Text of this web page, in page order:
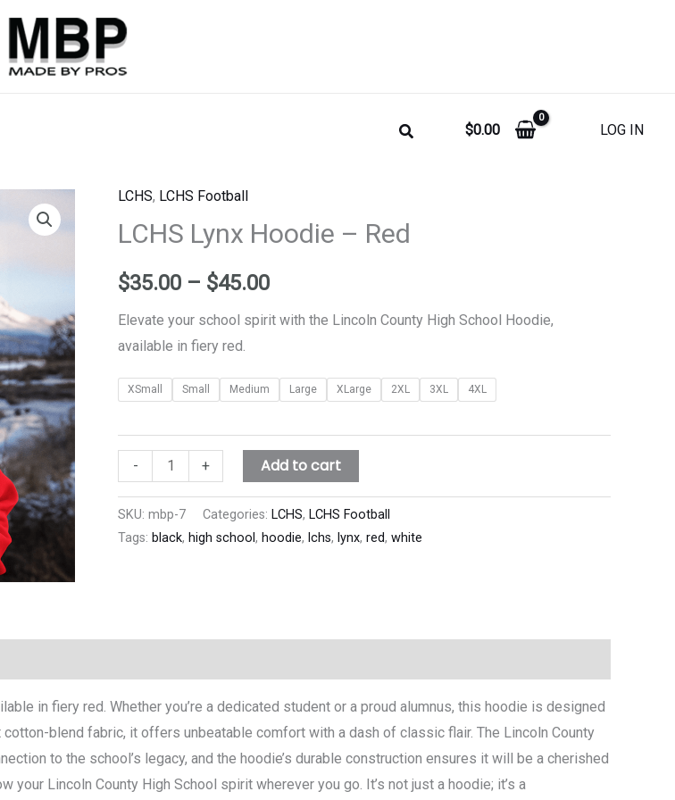
$0.00 LOG IN
LCHS, LCHS Football
LCHS Lynx Hoodie – Red
$35.00 – $45.00
range:
$35.00
through
Elevate your school spirit with the Lincoln County High School Hoodie,
available in fiery red.
XSmall Small Medium Large XLarge 2XL 3XL 4XL
-
LCHS
Lynx
-
quantity
+ Add to cart
SKU: mbp-7 Categories: LCHS, LCHS Football
Tags: black, high school , hoodie, lchs, lynx, red, white
in fiery red. Whether you’re a dedicated student or a proud alumnus, this hoodie is designed
blend fabric, it offers unbeatable comfort with a dash of classic flair. The Lincoln County
to the school’s legacy, and the hoodie’s durable construction ensures it will be a cherished
Lincoln County High School spirit wherever you go. It’s not just a hoodie; it’s a